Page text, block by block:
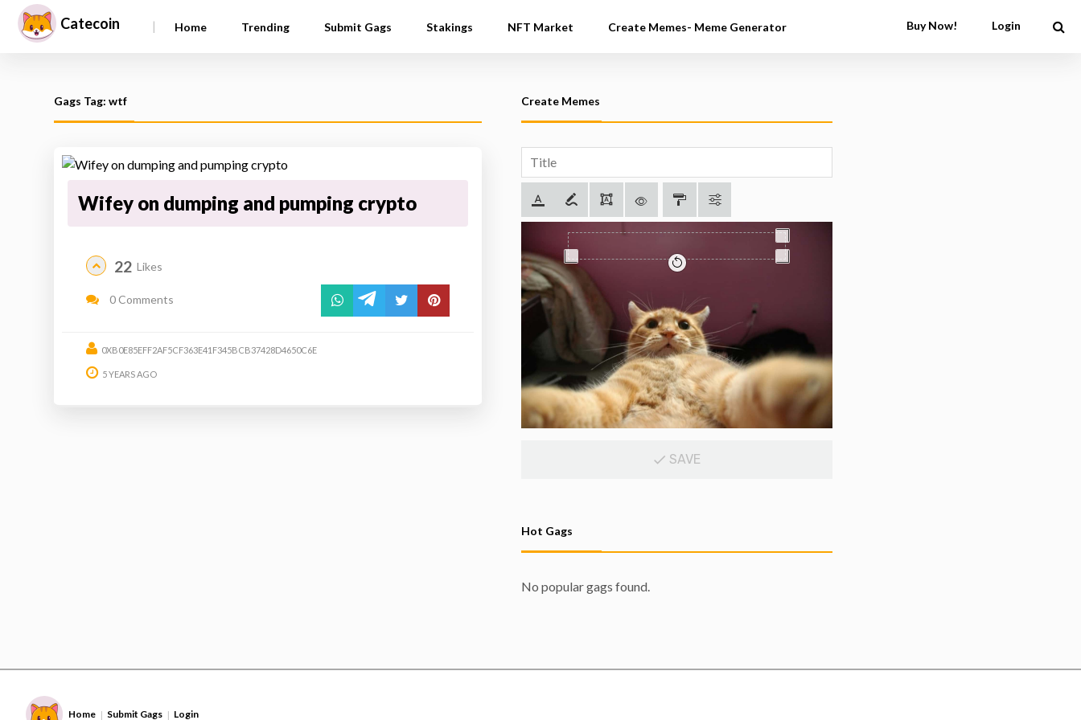
Catecoin | Home Trending Submit Gags Stakings NFT Market Create Memes- Meme Generator Buy Now! Login
Gags Tag: wtf
Wifey on dumping and pumping crypto
22 Likes
0 Comments
0XB0E85EFF2AF5CF363E41F345BCB37428D4650C6E
5 YEARS AGO
Create Memes
SAVE
Hot Gags
No popular gags found.
Home | Submit Gags | Login